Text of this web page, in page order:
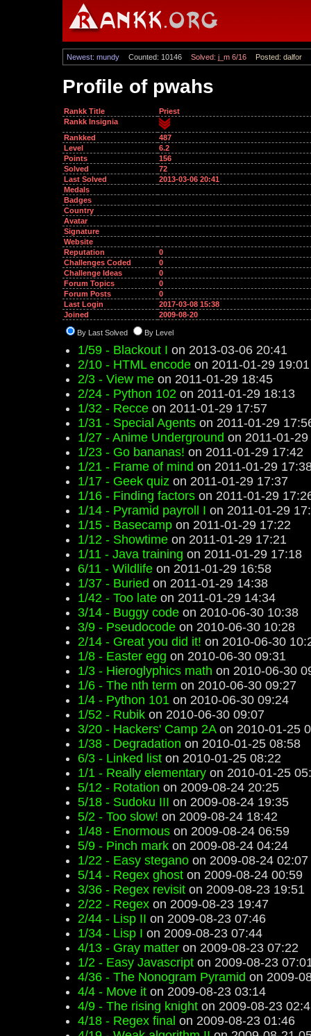
Newest: mundy Counted: 10146 Solved: j_m 6/16 Posted: dalfor
Profile of pwahs
Rankk Title
Priest
Rankk Insignia
Rankked
487
Level
6.2
Points
156
Solved
72
Last Solved
2013-03-06 20:41
Medals
Badges
Country
Avatar
Signature
Website
Reputation
0
Challenges Coded
0
Challenge Ideas
0
Forum Topics
0
Forum Posts
0
Last Login
2017-03-08 15:38
Joined
2009-08-20
By Last Solved By Level
1/59 - Blackout I on 2013-03-06 20:41
2/10 - HTML encode on 2011-01-29 19:01
2/3 - View me on 2011-01-29 18:45
2/24 - Python 102 on 2011-01-29 18:13
1/32 - Recce on 2011-01-29 17:57
1/31 - Special Agents on 2011-01-29
1/27 - Anime Underground on 2011-01-
1/23 - Go bananas! on 2011-01-29 17:42
1/21 - Frame of mind on 2011-01-29
1/17 - Geek quiz on 2011-01-29 17:37
1/16 - Finding factors on 2011-01-29
1/14 - Pyramid payroll I on 2011-01-29
1/15 - Basecamp on 2011-01-29 17:22
1/12 - Showtime on 2011-01-29 17:21
1/11 - Java training on 2011-01-29 17:18
6/11 - Wildlife on 2011-01-29 16:58
1/37 - Buried on 2011-01-29 14:38
1/42 - Too late on 2011-01-29 14:34
3/14 - Buggy code on 2010-06-30 10:38
3/9 - Pseudocode on 2010-06-30 10:28
2/14 - Great you did it! on 2010-06-30
1/8 - Easter egg on 2010-06-30 09:31
1/3 - Hieroglyphics math on 2010-06-30
1/6 - The nth term on 2010-06-30 09:27
1/4 - Python 101 on 2010-06-30 09:24
1/52 - Rubik on 2010-06-30 09:07
3/20 - Hackers' Camp 2Aon 2010-01-25
1/38 - Degradation on 2010-01-25 08:58
6/3 - Linked list on 2010-01-25 08:22
1/1 - Really elementary on 2010-01-25
5/12 - Rotation on 2009-08-24 20:25
5/18 - Sudoku III on 2009-08-24 19:35
5/2 - Too slow! on 2009-08-24 18:42
1/48 - Enormous on 2009-08-24 06:59
5/9 - Pinch mark on 2009-08-24 04:24
1/22 - Easy stegano on 2009-08-24 02:07
5/14 - Regex ghost on 2009-08-24 00:59
3/36 - Regex revisit on 2009-08-23 19:51
2/22 - Regex on 2009-08-23 19:47
2/44 - Lisp II on 2009-08-23 07:46
1/34 - Lisp I on 2009-08-23 07:44
4/13 - Gray matter on 2009-08-23 07:22
1/2 - Easy Javascript on 2009-08-23
4/36 - The Nonogram Pyramid on 2009-
4/4 - Move it on 2009-08-23 03:14
4/9 - The rising knight on 2009-08-23
4/18 - Regex final on 2009-08-23 01:46